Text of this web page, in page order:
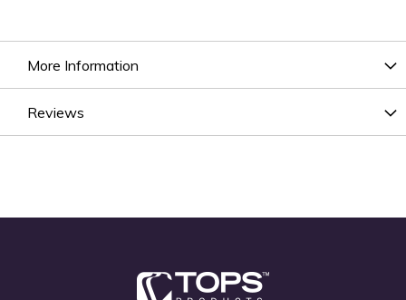
More Information
Reviews